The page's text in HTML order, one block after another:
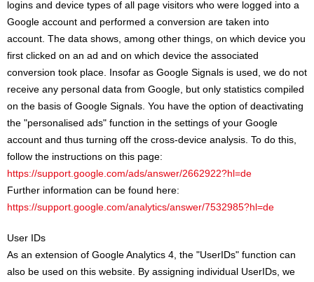
logins and device types of all page visitors who were logged into a
Google account and performed a conversion are taken into
account. The data shows, among other things, on which device you
first clicked on an ad and on which device the associated
conversion took place. Insofar as Google Signals is used, we do not
receive any personal data from Google, but only statistics compiled
on the basis of Google Signals. You have the option of deactivating
the "personalised ads" function in the settings of your Google
account and thus turning off the cross-device analysis. To do this,
follow the instructions on this page:
https://support.google.com/ads/answer/2662922?hl=de
Further information can be found here:
https://support.google.com/analytics/answer/7532985?hl=de
User IDs
As an extension of Google Analytics 4, the "UserIDs" function can
also be used on this website. By assigning individual UserIDs, we